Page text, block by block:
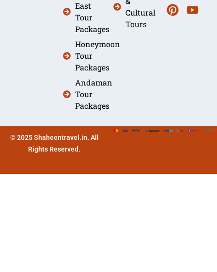
East
Tour
Packages
Honeymoon
Tour
Packages
Andaman
Tour
Packages
Cultural
Tours
© 2025 Shaheentravel.in. All
Rights Reserved.